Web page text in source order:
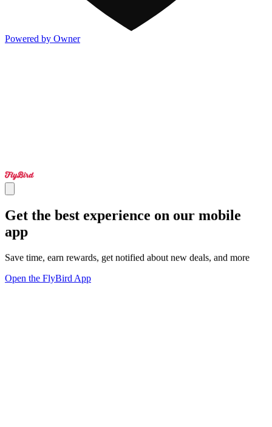
Powered by Owner
Get the best experience on our mobile
app
Save time, earn rewards, get notified about new deals, and more
Open the FlyBird App